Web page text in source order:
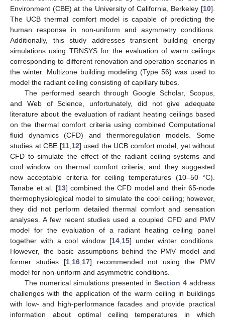
Environment (CBE) at the University of California, Berkeley [10].
The UCB thermal comfort model is capable of predicting the
human response in non-uniform and asymmetry conditions.
Additionally, this study addresses transient building energy
simulations using TRNSYS for the evaluation of warm ceilings
corresponding to different renovation and operation scenarios in
the winter. Multizone building modeling (Type 56) was used to
model the radiant ceiling consisting of capillary tubes.
The performed search through Google Scholar, Scopus,
and Web of Science, unfortunately, did not give adequate
literature about the evaluation of radiant heating ceilings based
on the thermal comfort criteria using combined Computational
fluid dynamics (CFD) and thermoregulation models. Some
studies at CBE [11, 12] used the UCB comfort model, yet without
CFD to simulate the effect of the radiant ceiling systems and
cool window on thermal comfort criteria, and they suggested
new acceptable criteria for ceiling temperatures (10–50 °C).
Tanabe et al. [13] combined the CFD model and their 65-node
thermophysiological model to simulate the cool ceiling; however,
they did not perform detailed thermal comfort and sensation
analyses. A few recent studies used a coupled CFD and PMV
model for the evaluation of a radiant heating ceiling panel
together with a cool window [14, 15] under winter conditions.
However, the basic assumptions behind the PMV model and
former studies [1, 16, 17] recommended not using the PMV
model for non-uniform and asymmetric conditions.
The numerical simulations presented in Section 4address
challenges with the application of the warm ceiling in buildings
with low- and high-performance facades and provide practical
information about optimal ceiling temperatures in which